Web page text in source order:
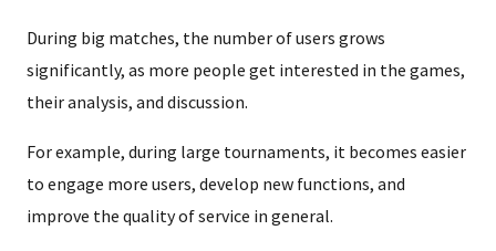
During big matches, the number of users grows
significantly, as more people get interested in the games,
their analysis, and discussion.
For example, during large tournaments, it becomes easier
to engage more users, develop new functions, and
improve the quality of service in general.